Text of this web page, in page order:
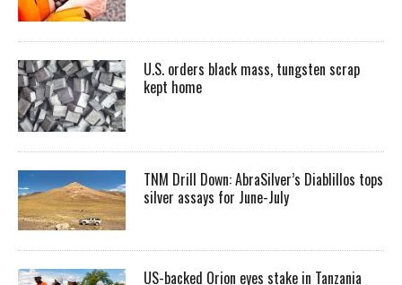
U.S. orders black mass, tungsten scrap
kept home
TNM Drill Down: AbraSilver’s Diablillos tops
silver assays for June-July
US-backed Orion eyes stake in Tanzania